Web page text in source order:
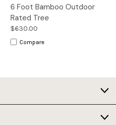
6 Foot Bamboo Outdoor
Rated Tree
$630.00
Compare